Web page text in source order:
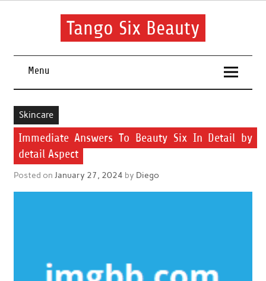
Skip
Tango Six Beauty
routine.
Menu
Skincare
Immediate Answers To Beauty Six In Detail by
detail Aspect
Posted on January 27, 2024 by Diego